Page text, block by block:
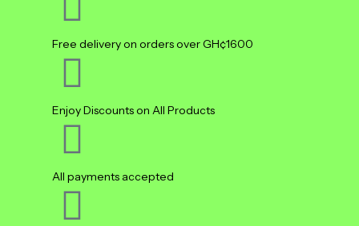
Free delivery on orders over GH¢1600
Enjoy Discounts on All Products
All payments accepted